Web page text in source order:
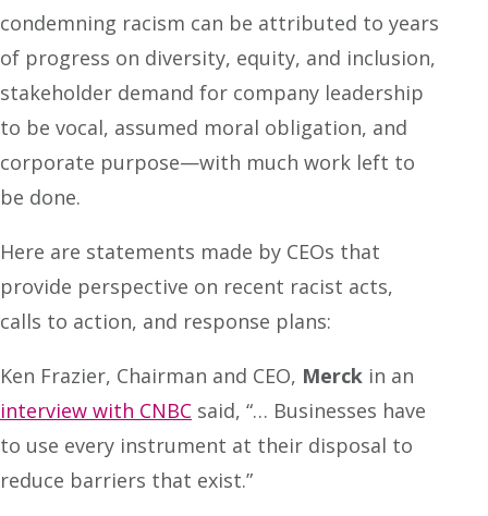
condemning racism can be attributed to years
of progress on diversity, equity, and inclusion,
stakeholder demand for company leadership
to be vocal, assumed moral obligation, and
corporate purpose—with much work left to
be done.
Here are statements made by CEOs that
provide perspective on recent racist acts,
calls to action, and response plans:
Ken Frazier, Chairman and CEO, Merck in an
interview with CNBC said, “… Businesses have
to use every instrument at their disposal to
reduce barriers that exist.”